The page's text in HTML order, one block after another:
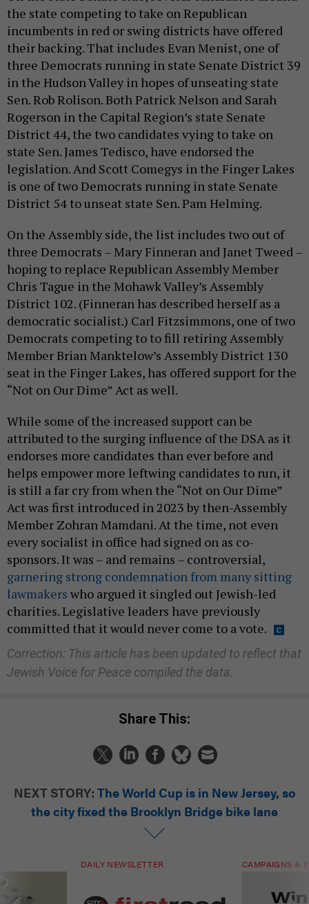
the state competing to take on Republican
incumbents in red or swing districts have offered
their backing. That includes Evan Menist, one of
three Democrats running in state Senate District 39
in the Hudson Valley in hopes of unseating state
Sen. Rob Rolison. Both Patrick Nelson and Sarah
Rogerson in the Capital Region’s state Senate
District 44, the two candidates vying to take on
state Sen. James Tedisco, have endorsed the
legislation. And Scott Comegys in the Finger Lakes
is one of two Democrats running in state Senate
District 54 to unseat state Sen. Pam Helming.
On the Assembly side, the list includes two out of
three Democrats – Mary Finneran and Janet Tweed –
hoping to replace Republican Assembly Member
Chris Tague in the Mohawk Valley’s Assembly
District 102. (Finneran has described herself as a
democratic socialist.) Carl Fitzsimmons, one of two
Democrats competing to to fill retiring Assembly
Member Brian Manktelow’s Assembly District 130
seat in the Finger Lakes, has offered support for the
“Not on Our Dime” Act as well.
While some of the increased support can be
attributed to the surging influence of the DSA as it
endorses more candidates than ever before and
helps empower more leftwing candidates to run, it
is still a far cry from when the “Not on Our Dime”
Act was first introduced in 2023 by then-Assembly
Member Zohran Mamdani. At the time, not even
every socialist in office had signed on as co-
sponsors. It was – and remains – controversial,
garnering strong condemnation from many sitting
lawmakers who argued it singled out Jewish-led
charities. Legislative leaders have previously
committed that it would never come to a vote.
Correction: This article has been updated to reflect that
Jewish Voice for Peace compiled the data.
Share This:
NEXT STORY: The World Cup is in New Jersey, so
the city fixed the Brooklyn Bridge bike lane
DAILY NEWSLETTER CAMPAIGNS &